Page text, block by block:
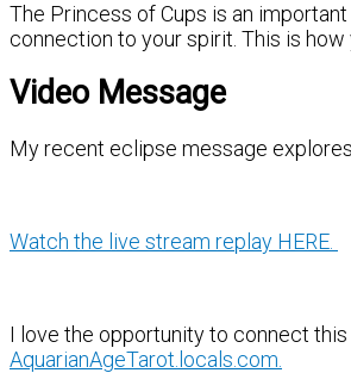
The Princess of Cups is an
connection to your spirit. This is
Video Message
My recent eclipse message
Watch the live stream replay HERE.
I love the opportunity to connect this
AquarianAgeTarot.locals.com.